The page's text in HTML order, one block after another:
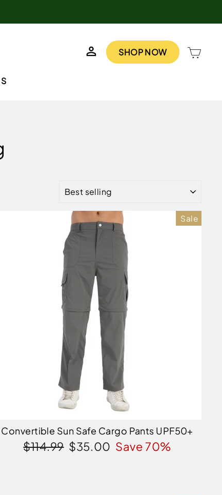
LOG INSHOP NOW
Sale
Convertible Sun Safe Cargo Pants UPF50+
Regular
$114.99 Sale
$35.00 Save 70%